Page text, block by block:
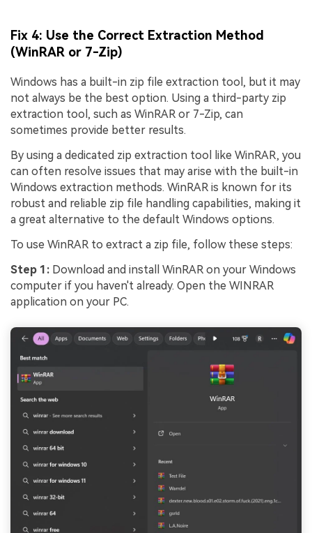
Fix 4: Use the Correct Extraction Method
(WinRAR or 7-Zip)
Windows has a built-in zip file extraction tool, but it may
not always be the best option. Using a third-party zip
extraction tool, such as WinRAR or 7-Zip, can
sometimes provide better results.
By using a dedicated zip extraction tool like WinRAR, you
can often resolve issues that may arise with the built-in
Windows extraction methods. WinRAR is known for its
robust and reliable zip file handling capabilities, making it
a great alternative to the default Windows options.
To use WinRAR to extract a zip file, follow these steps:
Step 1: Download and install WinRAR on your Windows
computer if you haven't already. Open the WINRAR
application on your PC.